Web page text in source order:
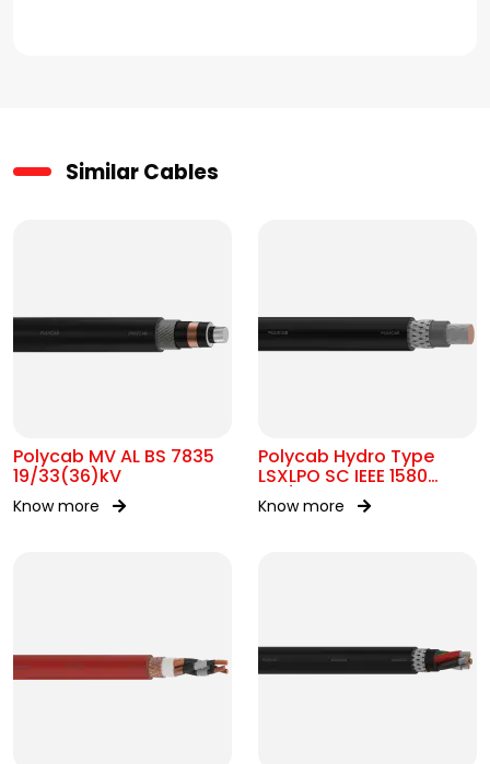
Similar Cables
Polycab MV AL BS 7835
19/33(36)kV
Know more
Polycab Hydro Type
LSXLPO SC IEEE 1580
0.6/1kV OR 2kV
Know more